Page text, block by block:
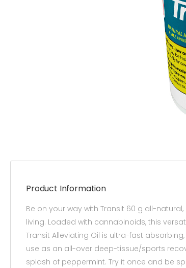
Product Information
Be on your way with Transit 60 g all-
living. Loaded with cannabinoids, this
Transit Alleviating Oil is ultra-fast
use as an all-over deep-tissue/sports
splash of peppermint. Try it once and be